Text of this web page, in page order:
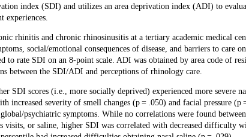
index (SDI) and utilizes an area deprivation index (ADI) to
experiences.
rhinitis and chronic rhinosinusitis at a tertiary academic medical
social/emotional consequences of disease, and barriers to care
rate SDI on an 8-point scale. ADI was obtained by area code of
between the SDI/ADI and perceptions of rhinology care.
SDI scores (i.e., more socially deprived) experienced more severe
increased severity of smell changes (p = .050) and facial pressure (p
psychiatric symptoms. While no correlations were found
or saline, higher SDI was correlated with decreased difficulty